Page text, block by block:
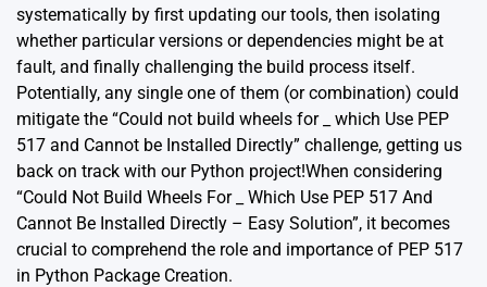
systematically by first updating our tools, then isolating
whether particular versions or dependencies might be at
fault, and finally challenging the build process itself.
Potentially, any single one of them (or combination) could
mitigate the “Could not build wheels for _ which Use PEP
517 and Cannot be Installed Directly” challenge, getting us
back on track with our Python project!When considering
“Could Not Build Wheels For _ Which Use PEP 517 And
Cannot Be Installed Directly – Easy Solution”, it becomes
crucial to comprehend the role and importance of PEP 517
in Python Package Creation.